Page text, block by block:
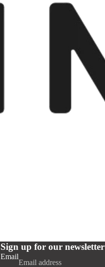
Sign up for our newsletter
Email